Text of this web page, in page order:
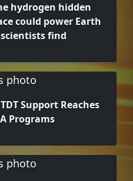
hydrogen hidden
could power Earth
find
Support Reaches
Programs